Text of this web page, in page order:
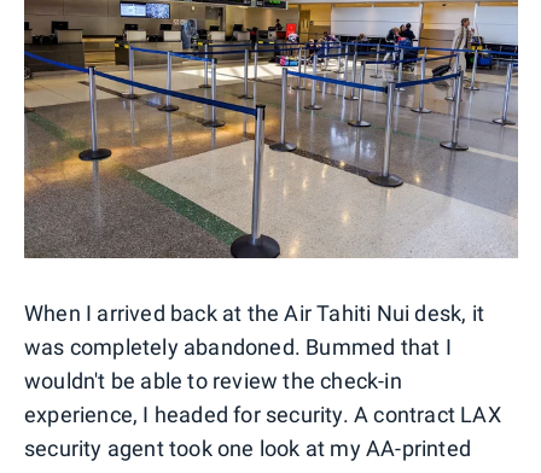
When I arrived back at the Air Tahiti Nui desk, it
was completely abandoned. Bummed that I
wouldn't be able to review the check-in
experience, I headed for security. A contract LAX
security agent took one look at my AA-printed